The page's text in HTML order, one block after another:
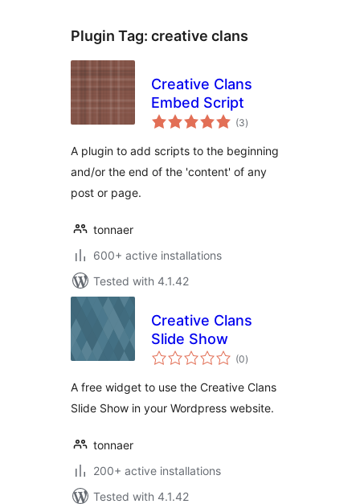
Plugin Tag: creative clans
Creative Clans
Embed Script
(3total
ratings
)
A plugin to add scripts to the beginning
and/or the end of the 'content' of any
post or page.
tonnaer
600+ active installations
Tested with 4.1.42
Creative Clans
Slide Show
(0total
ratings
)
A free widget to use the Creative Clans
Slide Show in your Wordpress website.
tonnaer
200+ active installations
Tested with 4.1.42